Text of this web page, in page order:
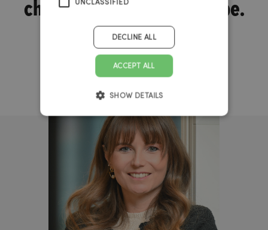
UNCLASSIFIED
ACCEPT ALL
DECLINE ALL
SHOW DETAILS